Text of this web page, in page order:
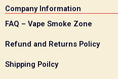
Company Information
FAQ – Vape Smoke Zone
Refund and Returns Policy
Shipping Poilcy